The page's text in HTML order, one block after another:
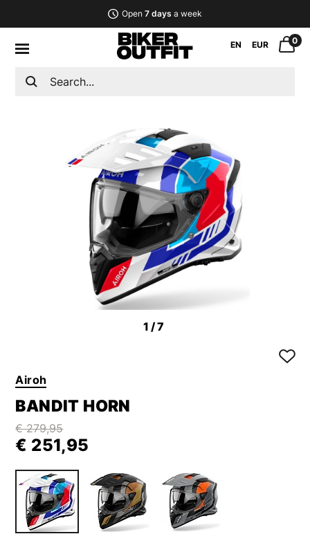
Open 7 days a week
EN EUR 0
1/7
Airoh
BANDIT HORN
€ 279,95
€ 251,95